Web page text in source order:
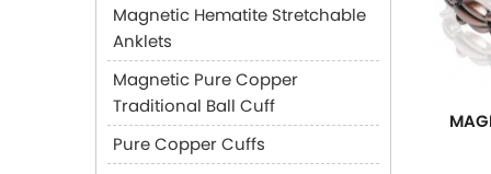
Magnetic Hematite Stretchable
Anklets
Magnetic Pure Copper
Traditional Ball Cuff
Pure Copper Cuffs